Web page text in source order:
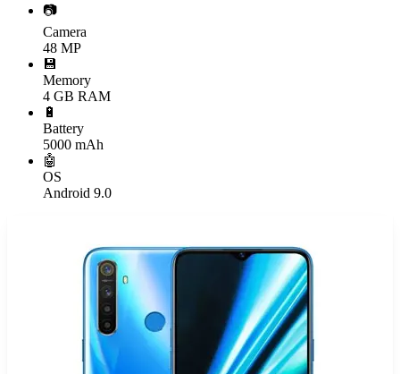
📷
Camera
48 MP
💾
Memory
4 GB RAM
🔋
Battery
5000 mAh
🤖
OS
Android 9.0